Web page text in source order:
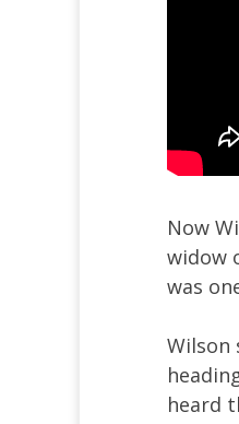
Now
widow
was
Wilson
heard